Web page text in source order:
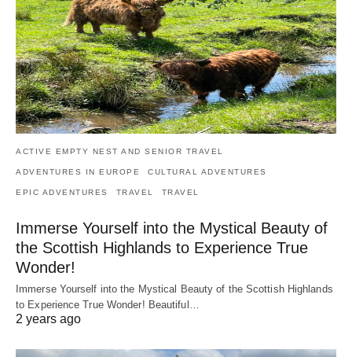
ACTIVE EMPTY NEST AND SENIOR TRAVEL
ADVENTURES IN EUROPE CULTURAL ADVENTURES
EPIC ADVENTURES TRAVEL TRAVEL
Immerse Yourself into the Mystical Beauty of
the Scottish Highlands to Experience True
Wonder!
Immerse Yourself into the Mystical Beauty of the Scottish Highlands
to Experience True Wonder! Beautiful…
2 years ago